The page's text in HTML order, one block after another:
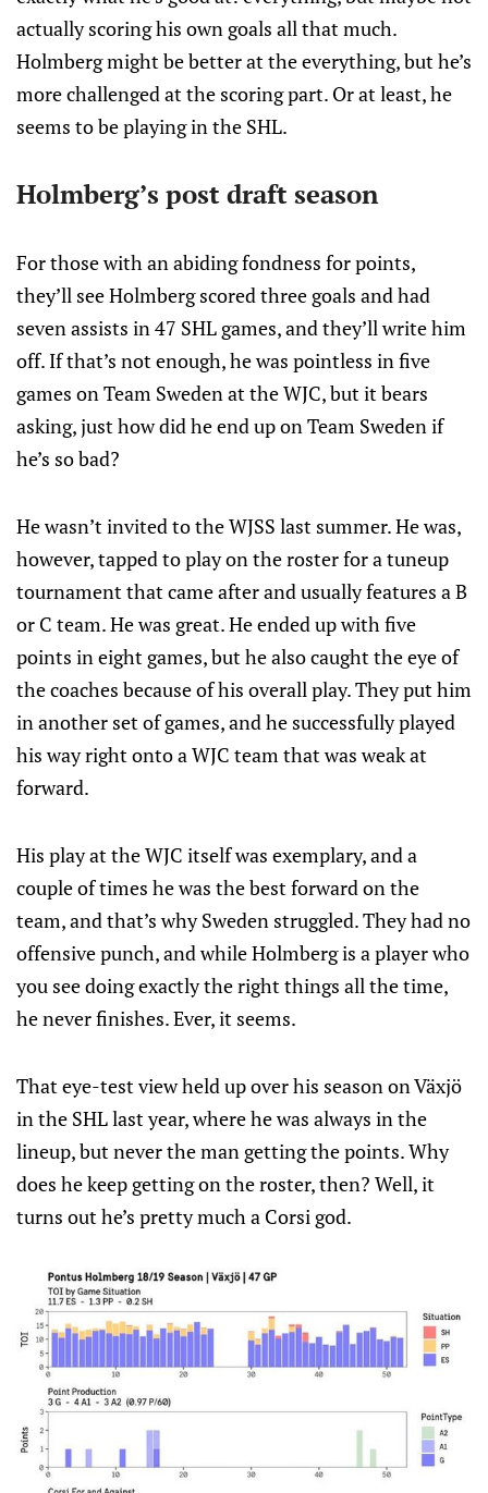
actually scoring his own goals all that much.
Holmberg might be better at the everything, but he’s
more challenged at the scoring part. Or at least, he
seems to be playing in the SHL.
Holmberg’s post draft season
For those with an abiding fondness for points,
they’ll see Holmberg scored three goals and had
seven assists in 47 SHL games, and they’ll write him
off. If that’s not enough, he was pointless in five
games on Team Sweden at the WJC, but it bears
asking, just how did he end up on Team Sweden if
he’s so bad?
He wasn’t invited to the WJSS last summer. He was,
however, tapped to play on the roster for a tuneup
tournament that came after and usually features a B
or C team. He was great. He ended up with five
points in eight games, but he also caught the eye of
the coaches because of his overall play. They put him
in another set of games, and he successfully played
his way right onto a WJC team that was weak at
forward.
His play at the WJC itself was exemplary, and a
couple of times he was the best forward on the
team, and that’s why Sweden struggled. They had no
offensive punch, and while Holmberg is a player who
you see doing exactly the right things all the time,
he never finishes. Ever, it seems.
That eye-test view held up over his season on Växjö
in the SHL last year, where he was always in the
lineup, but never the man getting the points. Why
does he keep getting on the roster, then? Well, it
turns out he’s pretty much a Corsi god.